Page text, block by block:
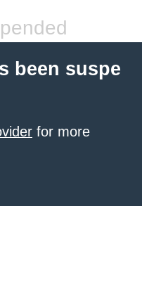
been suspe
for more